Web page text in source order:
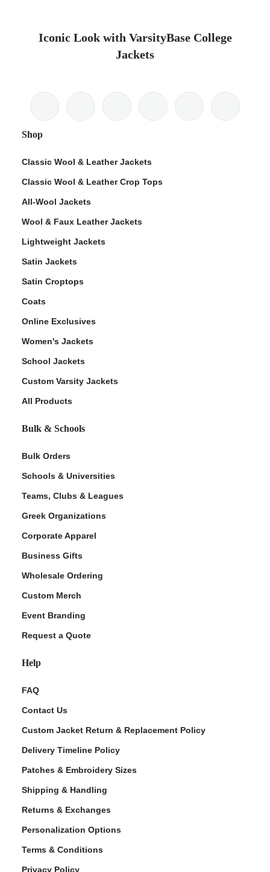
Iconic Look with VarsityBase College
Jackets
Shop
Classic Wool & Leather Jackets
Classic Wool & Leather Crop Tops
All-Wool Jackets
Wool & Faux Leather Jackets
Lightweight Jackets
Satin Jackets
Satin Croptops
Coats
Online Exclusives
Women's Jackets
School Jackets
Custom Varsity Jackets
All Products
Bulk & Schools
Bulk Orders
Schools & Universities
Teams, Clubs & Leagues
Greek Organizations
Corporate Apparel
Business Gifts
Wholesale Ordering
Custom Merch
Event Branding
Request a Quote
Help
FAQ
Contact Us
Custom Jacket Return & Replacement Policy
Delivery Timeline Policy
Patches & Embroidery Sizes
Shipping & Handling
Returns & Exchanges
Personalization Options
Terms & Conditions
Privacy Policy